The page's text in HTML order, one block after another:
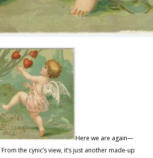
Here we are again—
the cynic’s view, it’s just another made-up